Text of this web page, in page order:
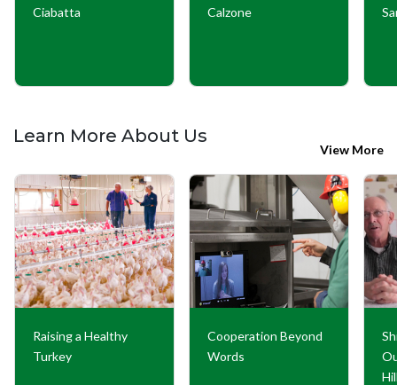
Ciabatta
Calzone
Learn More About Us
View More
Raising a Healthy
Turkey
Cooperation Beyond
Words